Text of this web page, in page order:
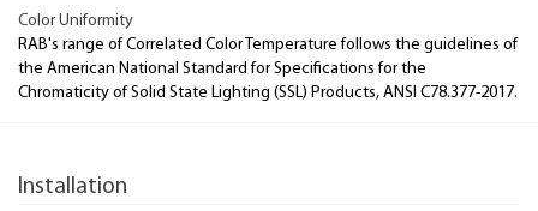
Color Uniformity
RAB's range of Correlated Color Temperature follows the guidelines of
the American National Standard for Specifications for the
Chromaticity of Solid State Lighting (SSL) Products, ANSI C78.377-2017.
Installation